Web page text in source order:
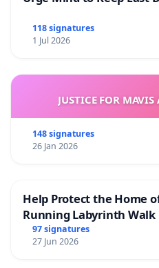
118 signatures
1 Jul 2026
JUSTICE FOR
148 signatures
26 Jan 2026
Help Protect the Home
Running Labyrinth Walk
97 signatures
27 Jun 2026